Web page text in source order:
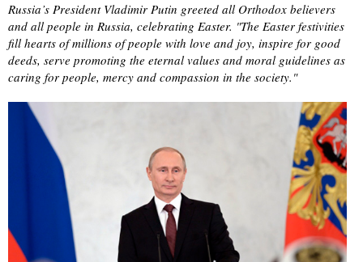
Russia’s President Vladimir Putin greeted all Orthodox believers
and all people in Russia, celebrating Easter. "The Easter festivities
fill hearts of millions of people with love and joy, inspire for good
deeds, serve promoting the eternal values and moral guidelines as
caring for people, mercy and compassion in the society."